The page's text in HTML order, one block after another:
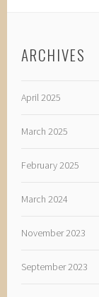
ARCHIVES
April 2025
March 2025
February 2025
March 2024
November 2023
September 2023